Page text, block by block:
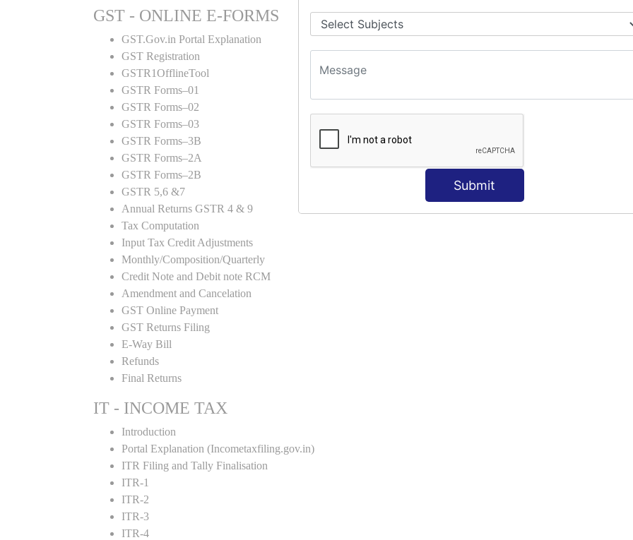
Submit
GST - ONLINE E-FORMS
GST.Gov.in Portal Explanation
GST Registration
GSTR1OfflineTool
GSTR Forms–01
GSTR Forms–02
GSTR Forms–03
GSTR Forms–3B
GSTR Forms–2A
GSTR Forms–2B
GSTR 5,6 &7
Annual Returns GSTR 4 & 9
Tax Computation
Input Tax Credit Adjustments
Monthly/Composition/Quarterly
Credit Note and Debit note RCM
Amendment and Cancelation
GST Online Payment
GST Returns Filing
E-Way Bill
Refunds
Final Returns
IT - INCOME TAX
Introduction
Portal Explanation (Incometaxfiling.gov.in)
ITR Filing and Tally Finalisation
ITR-1
ITR-2
ITR-3
ITR-4